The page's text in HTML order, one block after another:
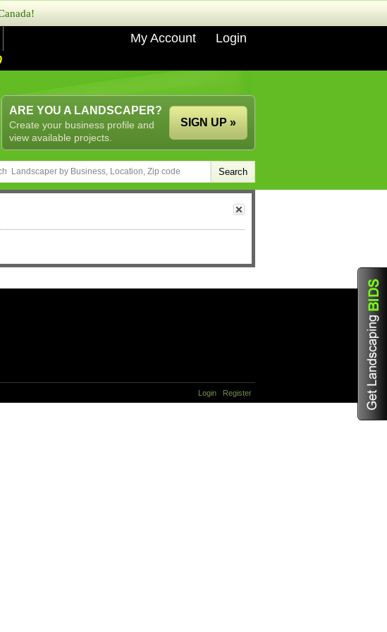
My Account Login
ARE YOU A LANDSCAPER?
Create your business profile and
view available projects.
SIGN UP »
Login Register